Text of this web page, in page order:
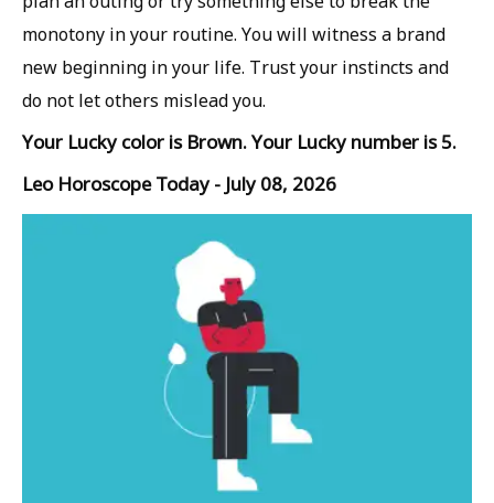
monotony in your routine. You will witness a brand
new beginning in your life. Trust your instincts and
do not let others mislead you.
Your Lucky color is Brown. Your Lucky number is 5.
Leo Horoscope Today - July 08, 2026